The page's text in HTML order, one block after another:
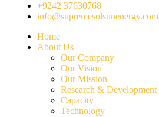
+9242 37630768
info@supremesolsunenergy.com
Home
About Us
Our Company
Our Vision
Our Mission
Research & Development
Capacity
Technology